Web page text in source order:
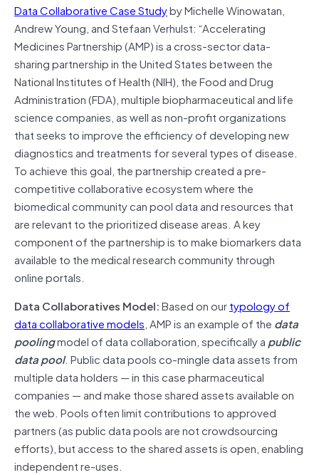
Data Collaborative Case Studyby Michelle Winowatan,
Andrew Young, and Stefaan Verhulst: “Accelerating
Medicines Partnership (AMP) is a cross-sector data-
sharing partnership in the United States between the
National Institutes of Health (NIH), the Food and Drug
Administration (FDA), multiple biopharmaceutical and life
science companies, as well as non-profit organizations
that seeks to improve the efficiency of developing new
diagnostics and treatments for several types of disease.
To achieve this goal, the partnership created a pre-
competitive collaborative ecosystem where the
biomedical community can pool data and resources that
are relevant to the prioritized disease areas. A key
component of the partnership is to make biomarkers data
available to the medical research community through
online portals.
Data Collaboratives Model:Based on ourtypology of
data collaborative models, AMP is an example of the data
poolingmodel of data collaboration, specifically a public
data pool. Public data pools co-mingle data assets from
multiple data holders — in this case pharmaceutical
companies — and make those shared assets available on
the web. Pools often limit contributions to approved
partners (as public data pools are not crowdsourcing
efforts), but access to the shared assets is open, enabling
independent re-uses.